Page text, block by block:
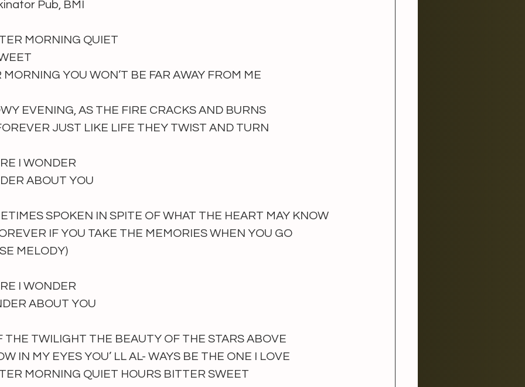
Pub, BMI
MORNING QUIET
YOU WON’T BE FAR AWAY FROM ME
EVENING, AS THE FIRE CRACKS AND BURNS
JUST LIKE LIFE THEY TWIST AND TURN
I WONDER
ABOUT YOU
SPOKEN IN SPITE OF WHAT THE HEART MAY KNOW
IF YOU TAKE THE MEMORIES WHEN YOU GO
MELODY)
I WONDER
ABOUT YOU
THE TWILIGHT THE BEAUTY OF THE STARS ABOVE
IN MY EYES YOU’ LL AL- WAYS BE THE ONE I LOVE
MORNING QUIET HOURS BITTER SWEET